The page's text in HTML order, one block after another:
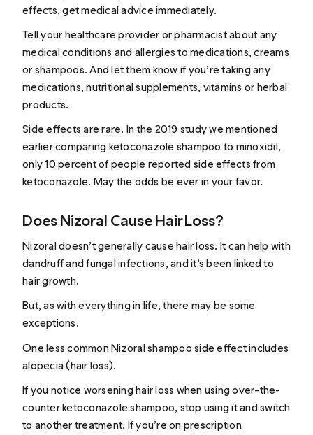
effects, get medical advice immediately.
Tell your healthcare provider or pharmacist about any
medical conditions and allergies to medications, creams
or shampoos. And let them know if you’re taking any
medications, nutritional supplements, vitamins or herbal
products.
Side effects are rare. In the 2019 study we mentioned
earlier comparing ketoconazole shampoo to minoxidil,
only 10 percent of people reported side effects from
ketoconazole. May the odds be ever in your favor.
Does Nizoral Cause Hair Loss?
Nizoral doesn’t generally cause hair loss. It can help with
dandruff and fungal infections, and it’s been linked to
hair growth.
But, as with everything in life, there may be some
exceptions.
One less common Nizoral shampoo side effect includes
alopecia (hair loss).
If you notice worsening hair loss when using over-the-
counter ketoconazole shampoo, stop using it and switch
to another treatment. If you’re on prescription